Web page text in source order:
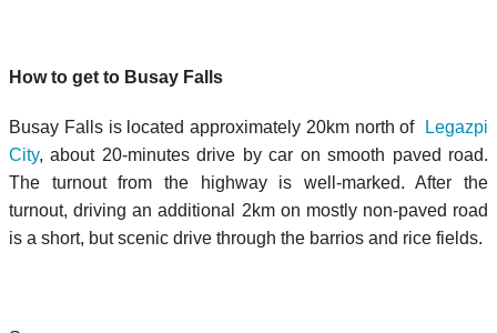
How to get to Busay Falls
Busay Falls is located approximately 20km north of
Legazpi
City, about 20-minutes drive by car on smooth paved road.
The turnout from the highway is well-marked. After the
turnout, driving an additional 2km on mostly non-paved road
is a short, but scenic drive through the barrios and rice fields.